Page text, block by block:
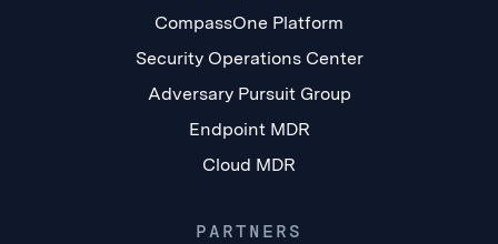
CompassOne Platform
Security Operations Center
Adversary Pursuit Group
Endpoint MDR
Cloud MDR
PARTNERS